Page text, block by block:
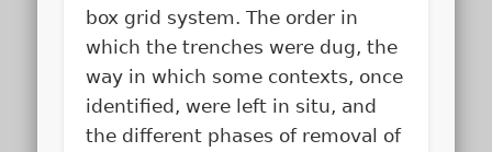
box grid system. The order in
which the trenches were dug, the
way in which some contexts, once
identified, were left in situ, and
the different phases of removal of